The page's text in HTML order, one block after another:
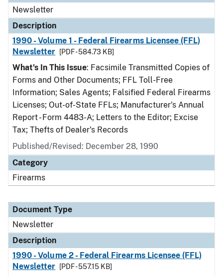
Newsletter
Description
1990 - Volume 1 - Federal Firearms Licensee (FFL)
Newsletter
[PDF - 584.73 KB]
What's In This Issue: Facsimile Transmitted Copies of
Forms and Other Documents; FFL Toll-Free
Information; Sales Agents; Falsified Federal Firearms
Licenses; Out-of-State FFLs; Manufacturer's Annual
Report - Form 4483-A; Letters to the Editor; Excise
Tax; Thefts of Dealer's Records
Published/Revised: December 28, 1990
Category
Firearms
Document Type
Newsletter
Description
1990 - Volume 2 - Federal Firearms Licensee (FFL)
Newsletter
[PDF - 557.15 KB]